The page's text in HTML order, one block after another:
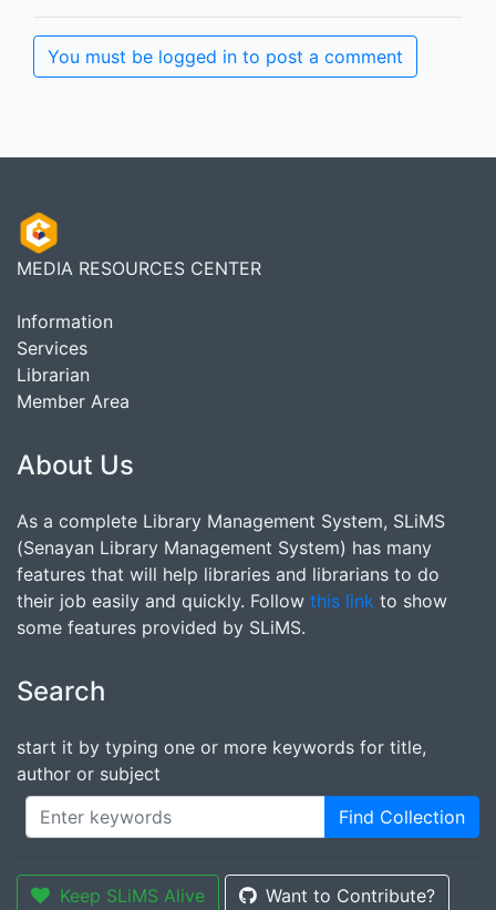
You must be logged in to post a comment
MEDIA RESOURCES CENTER
Information
Services
Librarian
Member Area
About Us
As a complete Library Management System, SLiMS
(Senayan Library Management System) has many
features that will help libraries and librarians to do
their job easily and quickly. Follow this link to show
some features provided by SLiMS.
Search
start it by typing one or more keywords for title,
author or subject
Find Collection
Keep SLiMS Alive Want to Contribute?